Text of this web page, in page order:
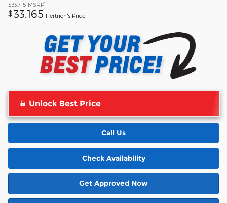
$33,715 MSRP1
$33,165 Hertrich's Price
Unlock Best Price
Call Us
Check Availability
Get Approved Now